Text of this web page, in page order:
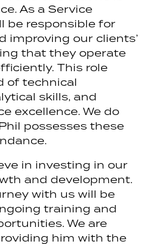
As a Service
be responsible for
improving our clients’
that they operate
This role
of technical
skills, and
excellence. We do
possesses these
in investing in our
and development.
with us will be
training and
We are
him with the